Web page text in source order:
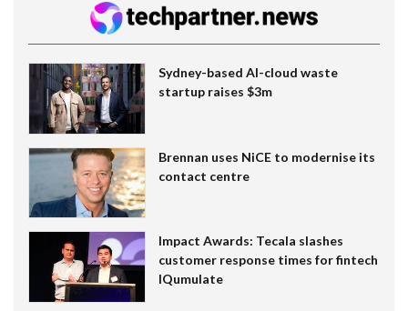
Sydney-based AI-cloud waste
startup raises $3m
Brennan uses NiCE to modernise its
contact centre
Impact Awards: Tecala slashes
customer response times for fintech
IQumulate